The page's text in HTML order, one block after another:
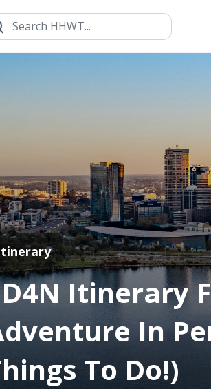
Itinerary
In
To Do!)